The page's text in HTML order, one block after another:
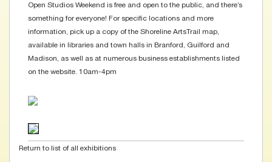
Open Studios Weekend is free and open to the public, and there’s
something for everyone! For specific locations and more
information, pick up a copy of the Shoreline ArtsTrail map,
available in libraries and town halls in Branford, Guilford and
Madison, as well as at numerous business establishments listed
on the website. 10am-4pm
Return to list of all exhibitions